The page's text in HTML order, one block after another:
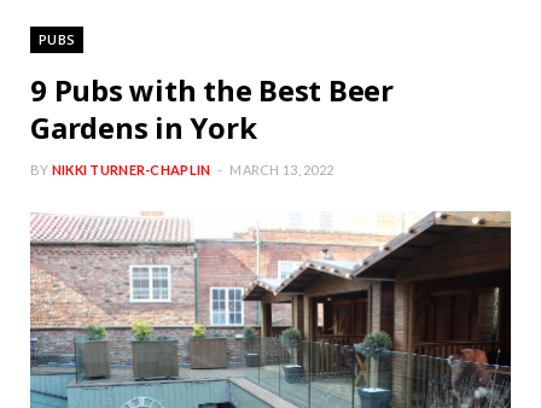
PUBS
9 Pubs with the Best Beer
Gardens in York
BY NIKKI TURNER-CHAPLIN MARCH 13, 2022